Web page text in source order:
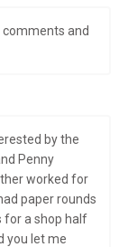
and
by the
Penny
worked for
paper rounds
for a shop half
you let me